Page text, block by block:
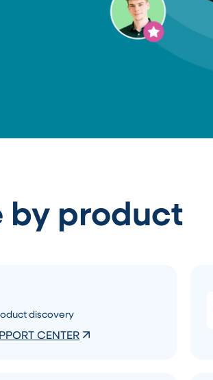
by product
discovery
CENTER